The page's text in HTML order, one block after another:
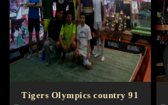
Tigers Olympics country 91